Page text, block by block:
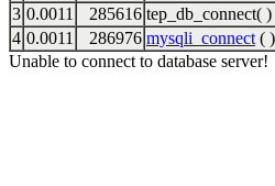
3 0.0011 285616 tep_db_connect( )
4 0.0011 286976 mysqli_connect ( )
Unable to connect to database server!